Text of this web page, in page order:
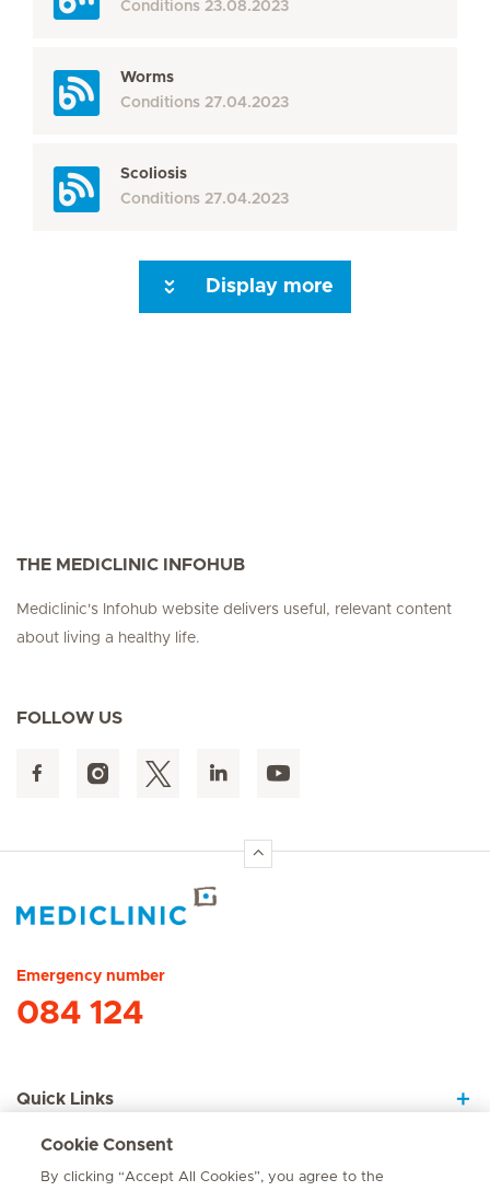
Conditions 23.08.2023
Worms
Conditions 27.04.2023
Scoliosis
Conditions 27.04.2023
Display more
THE MEDICLINIC INFOHUB
Mediclinic's Infohub website delivers useful, relevant content
about living a healthy life.
FOLLOW US
Emergency number
084 124
Quick Links
About Us
Cookie Consent
By clicking “Accept All Cookies”, you agree to the